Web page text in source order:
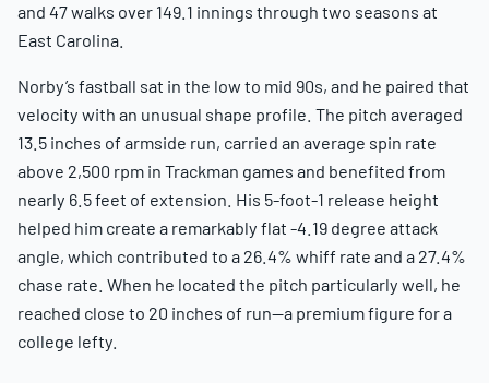
and 47 walks over 149.1 innings through two seasons at
East Carolina.
Norby’s fastball sat in the low to mid 90s, and he paired that
velocity with an unusual shape profile. The pitch averaged
13.5 inches of armside run, carried an average spin rate
above 2,500 rpm in Trackman games and benefited from
nearly 6.5 feet of extension. His 5-foot-1 release height
helped him create a remarkably flat -4.19 degree attack
angle, which contributed to a 26.4% whiff rate and a 27.4%
chase rate. When he located the pitch particularly well, he
reached close to 20 inches of run—a premium figure for a
college lefty.